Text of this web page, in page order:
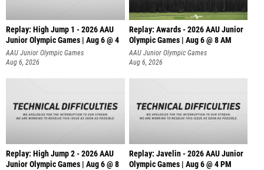
Replay: High Jump 1 - 2026 AAU
Junior Olympic Games | Aug 6 @ 4
AAU Junior Olympic Games
Aug 6, 2026
Replay: Awards - 2026 AAU Junior
Olympic Games | Aug 6 @ 8 AM
AAU Junior Olympic Games
Aug 6, 2026
Replay: High Jump 2 - 2026 AAU
Junior Olympic Games | Aug 6 @ 8
Replay: Javelin - 2026 AAU Junior
Olympic Games | Aug 6 @ 4 PM